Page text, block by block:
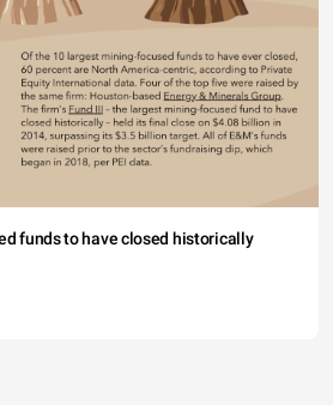
funds to have closed historically